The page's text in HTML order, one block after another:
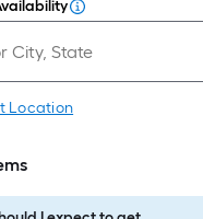
Location